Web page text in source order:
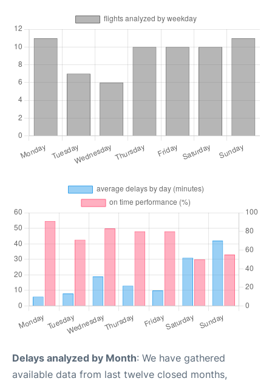
Delays analyzed by Month: We have gathered
available data from last twelve closed months,